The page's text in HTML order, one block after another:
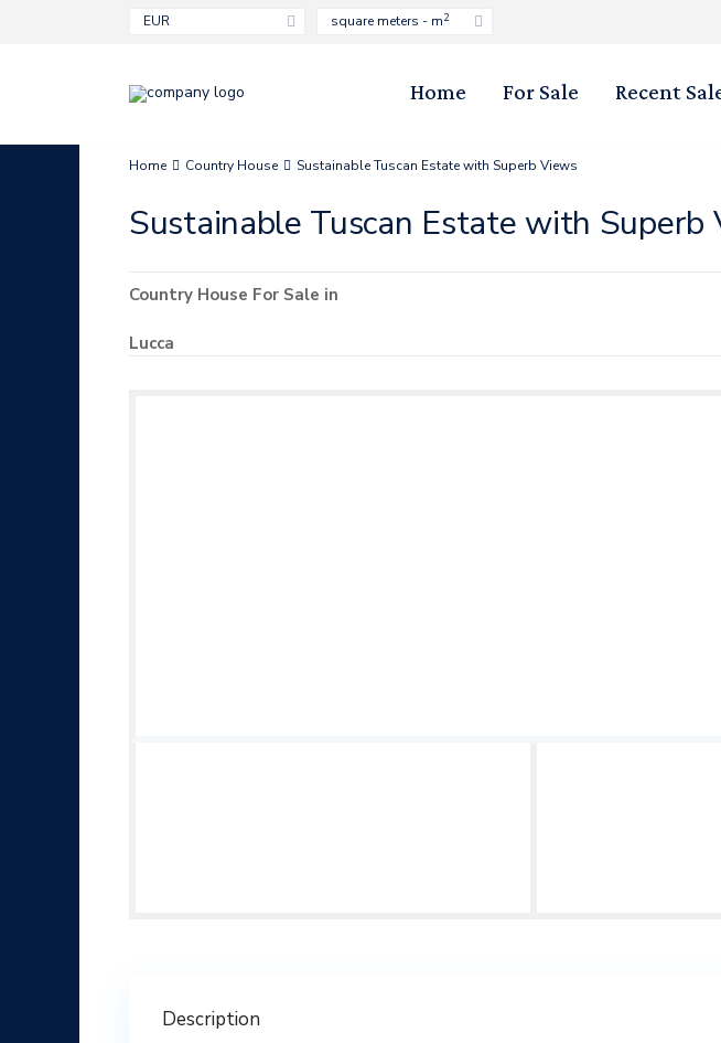
EUR square meters - m2
Home For Sale Recent
Home Country House Sustainable Tuscan Estate with Superb Views
Sustainable Tuscan Estate with Superb
Country House For Sale in
Lucca
Description